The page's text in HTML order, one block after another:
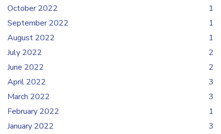
October 2022
1
September 2022
1
August 2022
1
July 2022
2
June 2022
2
April 2022
3
March 2022
3
February 2022
1
January 2022
3